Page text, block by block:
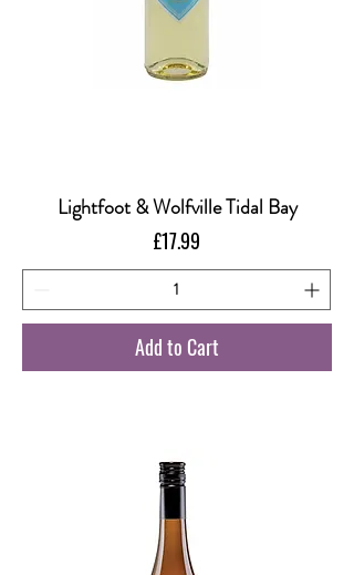
Lightfoot & Wolfville Tidal Bay
Price
£17.99
Add to Cart